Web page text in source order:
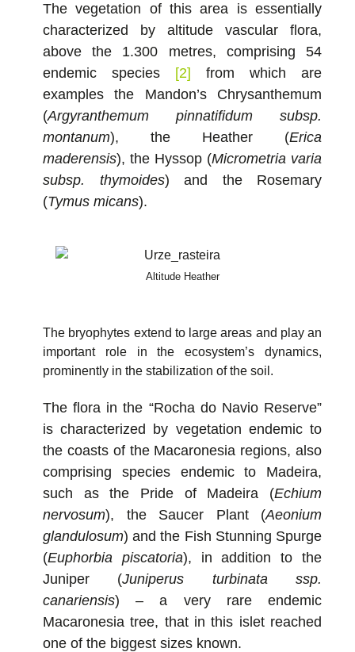
The vegetation of this area is essentially
characterized by altitude vascular flora,
above the 1.300 metres, comprising 54
endemic species [2] from which are
examples the Mandon’s Chrysanthemum
(Argyranthemum pinnatifidum subsp.
montanum), the Heather (Erica
maderensis), the Hyssop (Micrometria varia
subsp. thymoides) and the Rosemary
(Tymus micans).
Altitude Heather
The bryophytes extend to large areas and play an
important role in the ecosystem’s dynamics,
prominently in the stabilization of the soil.
The flora in the “Rocha do Navio Reserve”
is characterized by vegetation endemic to
the coasts of the Macaronesia regions, also
comprising species endemic to Madeira,
such as the Pride of Madeira (Echium
nervosum), the Saucer Plant (Aeonium
glandulosum) and the Fish Stunning Spurge
(Euphorbia piscatoria), in addition to the
Juniper (Juniperus turbinata ssp.
canariensis) – a very rare endemic
Macaronesia tree, that in this islet reached
one of the biggest sizes known.